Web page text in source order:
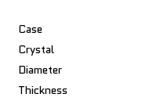
Case
Crystal
Diameter
Thickness